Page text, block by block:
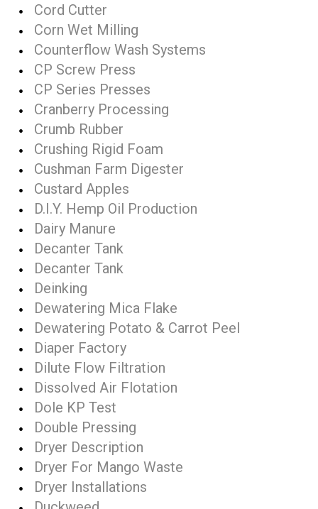
Cord Cutter
Corn Wet Milling
Counterflow Wash Systems
CP Screw Press
CP Series Presses
Cranberry Processing
Crumb Rubber
Crushing Rigid Foam
Cushman Farm Digester
Custard Apples
D.I.Y. Hemp Oil Production
Dairy Manure
Decanter Tank
Decanter Tank
Deinking
Dewatering Mica Flake
Dewatering Potato & Carrot Peel
Diaper Factory
Dilute Flow Filtration
Dissolved Air Flotation
Dole KP Test
Double Pressing
Dryer Description
Dryer For Mango Waste
Dryer Installations